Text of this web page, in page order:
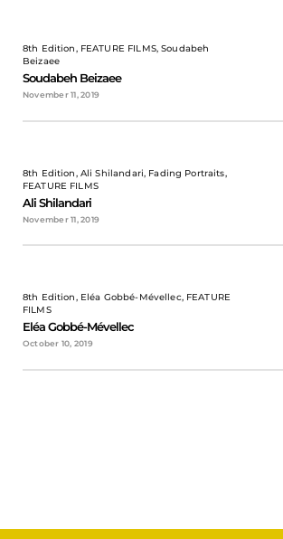
8th Edition, FEATURE FILMS, Soudabeh
Beizaee
Soudabeh Beizaee
November 11, 2019
8th Edition, Ali Shilandari, Fading Portraits,
FEATURE FILMS
Ali Shilandari
November 11, 2019
8th Edition, Eléa Gobbé-Mévellec, FEATURE
FILMS
Eléa Gobbé-Mévellec
October 10, 2019